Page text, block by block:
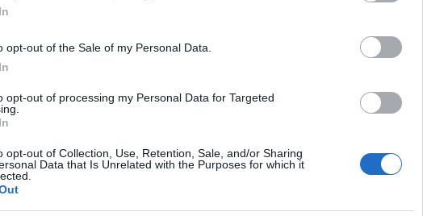
opt-out of the Sale of my Personal Data.
opt-out of processing my Personal Data for Targeted
opt-out of Collection, Use, Retention, Sale, and/or Sharing
Data that Is Unrelated with the Purposes for which it
επίσης